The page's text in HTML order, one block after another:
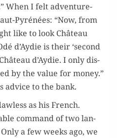
When I felt adven­ture­
Pyrénées: “Now, from
like to look Château
d’Aydie is their ‘sec­ond
d’Aydie. I only dis­
by the val­ue for mon­ey.”
advice to the bank.
as his French.
com­mand of two lan­
a few weeks ago, we